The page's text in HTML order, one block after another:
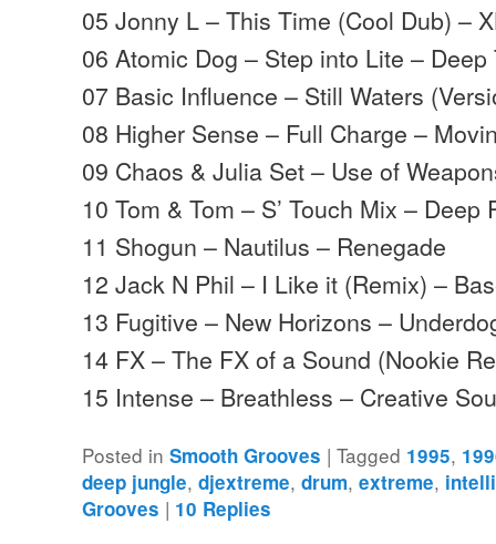
05 Jonny L – This Time (Cool Dub) –
06 Atomic Dog – Step into Lite – Deep
07 Basic Influence – Still Waters
08 Higher Sense – Full Charge –
09 Chaos & Julia Set – Use of
10 Tom & Tom – S’ Touch Mix – Deep
11 Shogun – Nautilus – Renegade
12 Jack N Phil – I Like it (Remix) –
13 Fugitive – New Horizons –
14 FX – The FX of a Sound (Nookie
15 Intense – Breathless – Creative
Posted in Smooth Grooves |Tagged 1995,
deep jungle,djextreme,drum,extreme,
Grooves | 10 Replies